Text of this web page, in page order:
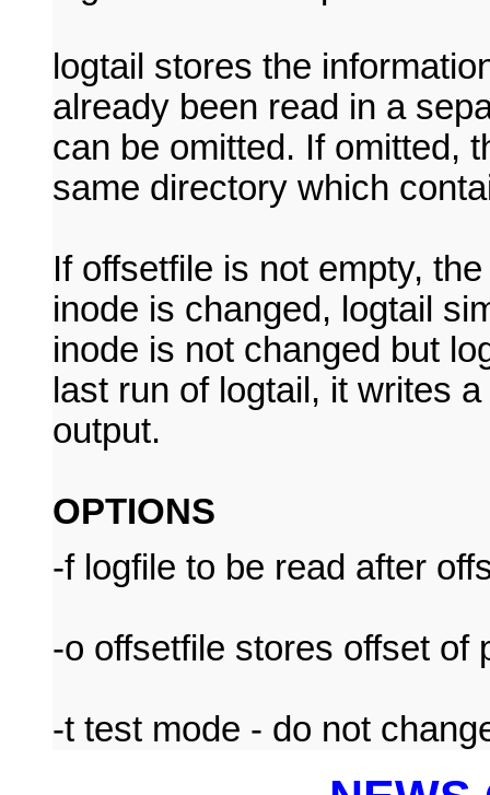
logtail stores the
already been read in a
can be omitted. If omitted,
same directory which
If offsetfile is not empty,
inode is changed, logtail
inode is not changed but
last run of logtail, it writes
output.
OPTIONS
-f logfile to be read after
-o offsetfile stores offset of
-t test mode - do not